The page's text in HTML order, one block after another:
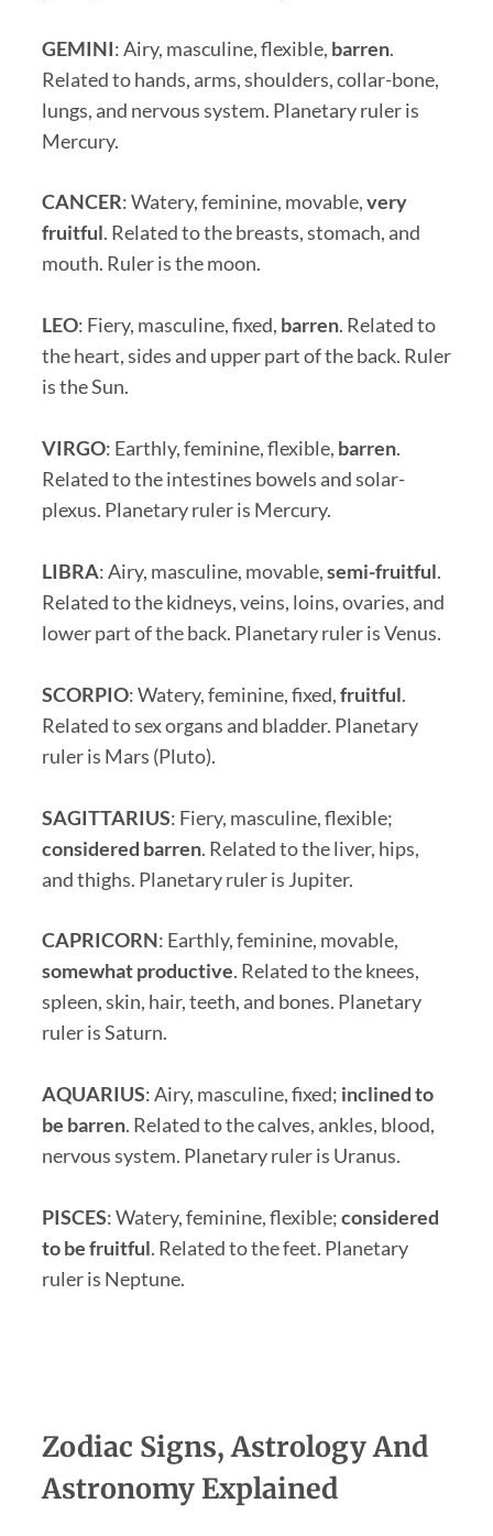
GEMINI: Airy, masculine, flexible, barren.
Related to hands, arms, shoulders, collar-bone,
lungs, and nervous system. Planetary ruler is
Mercury.
CANCER: Watery, feminine, movable,very
fruitful. Related to the breasts, stomach, and
mouth. Ruler is the moon.
LEO: Fiery, masculine, fixed, barren. Related to
the heart, sides and upper part of the back. Ruler
is the Sun.
VIRGO: Earthly, feminine, flexible, barren.
Related to the intestines bowels and solar-
plexus. Planetary ruler is Mercury.
LIBRA: Airy, masculine, movable,semi-fruitful.
Related to the kidneys, veins, loins, ovaries, and
lower part of the back. Planetary ruler is Venus.
SCORPIO: Watery, feminine, fixed,fruitful.
Related to sex organs and bladder. Planetary
ruler is Mars (Pluto).
SAGITTARIUS: Fiery, masculine, flexible;
considered barren. Related to the liver, hips,
and thighs. Planetary ruler is Jupiter.
CAPRICORN: Earthly, feminine, movable,
somewhat productive. Related to the knees,
spleen, skin, hair, teeth, and bones. Planetary
ruler is Saturn.
AQUARIUS:Airy, masculine, fixed; inclined to
be barren. Related to the calves, ankles, blood,
nervous system. Planetary ruler is Uranus.
PISCES: Watery, feminine, flexible;considered
to be fruitful. Related to the feet. Planetary
ruler is Neptune.
Zodiac Signs, Astrology And
Astronomy Explained